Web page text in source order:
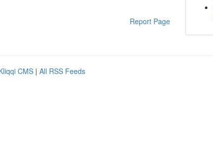
Report Page
CMS | All RSS Feeds